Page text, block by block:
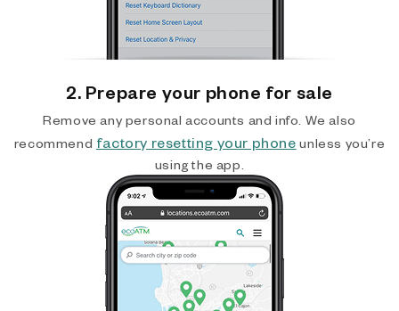
2. Prepare your phone for sale
Remove any personal accounts and info. We also
recommend factory resetting your phone unless you’re
using the app.